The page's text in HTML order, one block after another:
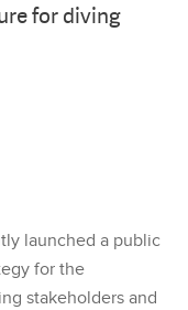
for diving
launched a public
for the
stakeholders and